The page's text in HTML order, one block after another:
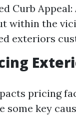
Curb
within the
exteriors
pricing
some key